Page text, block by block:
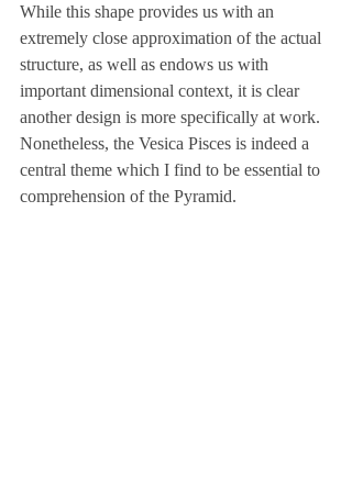
While this shape provides us with an
extremely close approximation of the actual
structure, as well as endows us with
important dimensional context, it is clear
another design is more specifically at work.
Nonetheless, the Vesica Pisces is indeed a
central theme which I find to be essential to
comprehension of the Pyramid.